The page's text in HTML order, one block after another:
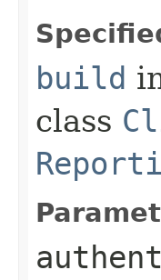
build
class